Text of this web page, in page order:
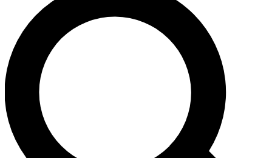
LIVE SCIENCE PRO
Unlimited access to our exclusive features, expert analysis and in-depth
interviews, all ad-free
Exclusive, original